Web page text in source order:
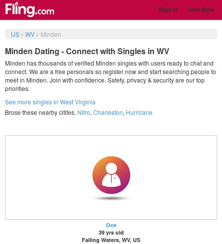
Sign in Join Now
US> WV> Minden
Minden Dating - Connect with Singles in WV
Minden has thousands of verified Minden singles with users ready to chat and
connect. We are a free personals so register now and start searching people to
meet in Minden. Join with confidence. Safety, privacy & security are our top
priorities.
See more singles in West Virginia
Brose these nearby citites. Nitro, Charleston, Hurricane
Oce
39 yrs old
Falling Waters, WV, US